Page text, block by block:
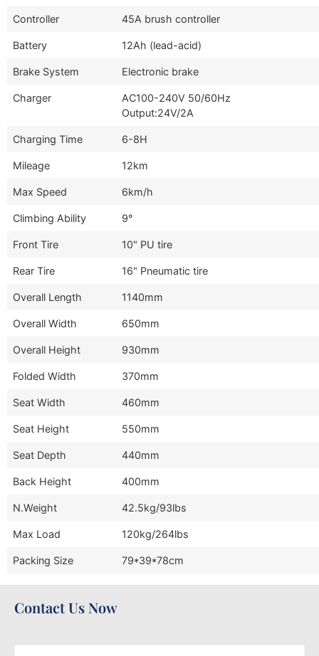
Controller 45A brush controller
Battery 12Ah (lead-acid)
Brake System Electronic brake
Charger
AC100-240V 50/60Hz
Output:24V/2A
Charging Time 6-8H
Mileage 12km
Max Speed 6km/h
Climbing Ability 9°
Front Tire 10" PU tire
Rear Tire 16" Pneumatic tire
Overall Length 1140mm
Overall Width 650mm
Overall Height 930mm
Folded Width 370mm
Seat Width 460mm
Seat Height 550mm
Seat Depth 440mm
Back Height 400mm
N.Weight 42.5kg/93lbs
Max Load 120kg/264lbs
Packing Size 79*39*78cm
Contact Us Now